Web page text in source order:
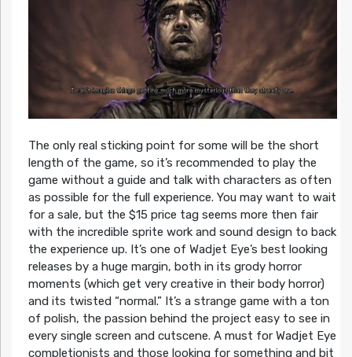
The only real sticking point for some will be the short
length of the game, so it’s recommended to play the
game without a guide and talk with characters as often
as possible for the full experience. You may want to wait
for a sale, but the $15 price tag seems more then fair
with the incredible sprite work and sound design to back
the experience up. It’s one of Wadjet Eye’s best looking
releases by a huge margin, both in its grody horror
moments (which get very creative in their body horror)
and its twisted “normal.” It’s a strange game with a ton
of polish, the passion behind the project easy to see in
every single screen and cutscene. A must for Wadjet Eye
completionists and those looking for something and bit